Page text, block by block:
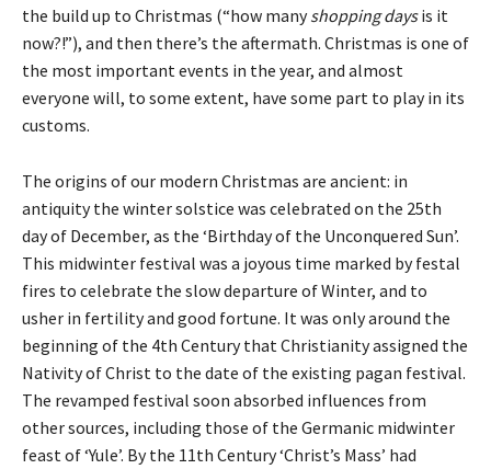
the build up to Christmas (“how manyshopping daysis it
now?!”), and then there’s the aftermath. Christmas is one of
the most important events in the year, and almost
everyone will, to some extent, have some part to play in its
customs.
The origins of our modern Christmas are ancient: in
antiquity the winter solstice was celebrated on the 25th
day of December, as the ‘Birthday of the Unconquered Sun’.
This midwinter festival was a joyous time marked by festal
fires to celebrate the slow departure of Winter, and to
usher in fertility and good fortune. It was only around the
beginning of the 4th Century that Christianity assigned the
Nativity of Christ to the date of the existing pagan festival.
The revamped festival soon absorbed influences from
other sources, including those of the Germanic midwinter
feast of ‘Yule’. By the 11th Century ‘Christ’s Mass’ had